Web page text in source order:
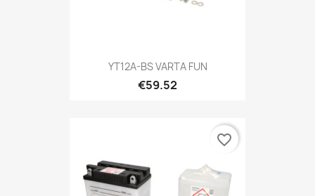
YT12A-BS VARTA FUN
€59.52
favorite_border